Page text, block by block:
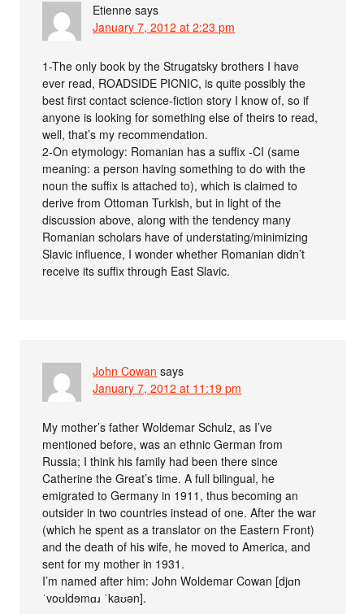
Etienne says
January 7, 2012 at 2:23 pm
1-The only book by the Strugatsky brothers I have
ever read, ROADSIDE PICNIC, is quite possibly the
best first contact science-fiction story I know of, so if
anyone is looking for something else of theirs to read,
well, that’s my recommendation.
2-On etymology: Romanian has a suffix -CI (same
meaning: a person having something to do with the
noun the suffix is attached to), which is claimed to
derive from Ottoman Turkish, but in light of the
discussion above, along with the tendency many
Romanian scholars have of understating/minimizing
Slavic influence, I wonder whether Romanian didn’t
receive its suffix through East Slavic.
John Cowan says
January 7, 2012 at 11:19 pm
My mother’s father Woldemar Schulz, as I’ve
mentioned before, was an ethnic German from
Russia; I think his family had been there since
Catherine the Great’s time. A full bilingual, he
emigrated to Germany in 1911, thus becoming an
outsider in two countries instead of one. After the war
(which he spent as a translator on the Eastern Front)
and the death of his wife, he moved to America, and
sent for my mother in 1931.
I’m named after him: John Woldemar Cowan [djɑn
ˈvoʊldɘmɑɹ ˈkaʊən].